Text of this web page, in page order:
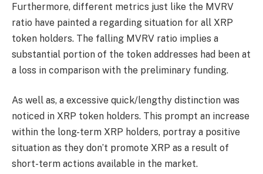
Furthermore, different metrics just like the MVRV
ratio have painted a regarding situation for all XRP
token holders. The falling MVRV ratio implies a
substantial portion of the token addresses had been at
a loss in comparison with the preliminary funding.
As well as, a excessive quick/lengthy distinction was
noticed in XRP token holders. This prompt an increase
within the long-term XRP holders, portray a positive
situation as they don’t promote XRP as a result of
short-term actions available in the market.